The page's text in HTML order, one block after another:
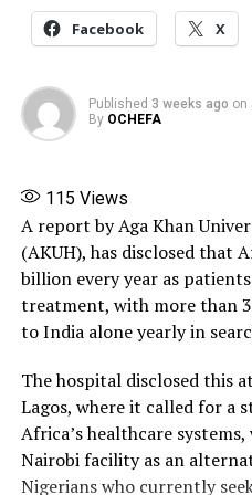
1,200mg.
between 1,000-1,200mg of
on your age and gender.
Soy
There are plenty of non-
you get calcium into your
are soy foods, such as tofu
(3.5oz) of tofu contains
the risk of fractures.Soy
occurring plant compound
called isoflavone. Studies
postmenopausal women
Facebook X
Published 3 weeks ago on
By OCHEFA
115 Views
A report by Aga Khan
(AKUH), has disclosed that
billion every year as
treatment, with more than
to India alone yearly in
The hospital disclosed this
Lagos, where it called for a
Africa’s healthcare
Nairobi facility as an
Nigerians who currently